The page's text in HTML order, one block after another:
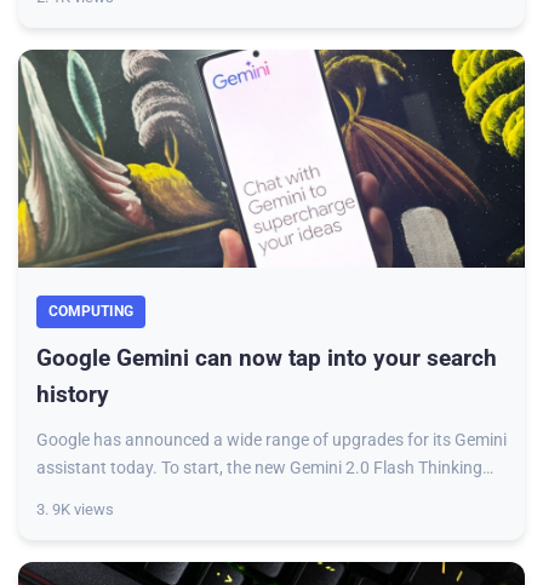
COMPUTING
Google Gemini can now tap into your search
history
Google has announced a wide range of upgrades for its Gemini
assistant today. To start, the new Gemini 2.0 Flash Thinking
3. 9K views